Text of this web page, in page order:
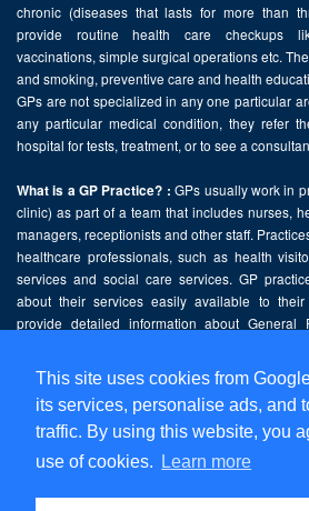
This site uses cookies from
its services, personalise ads, and
traffic. By using this website, you
use of cookies.
Learn more
chronic (diseases that lasts for more than
provide routine health care checkups
vaccinations, simple surgical operations etc.
and smoking, preventive care and health
GPs are not specialized in any one particular
any particular medical condition, they refer
hospital for tests, treatment, or to see a
What is a GP Practice? : GPs usually work in
clinic) as part of a team that includes nurses,
managers, receptionists and other staff.
healthcare professionals, such as health
services and social care services. GP
about their services easily available to
provide detailed information about
This website contains public sector
Government Licence v2.0.
Home